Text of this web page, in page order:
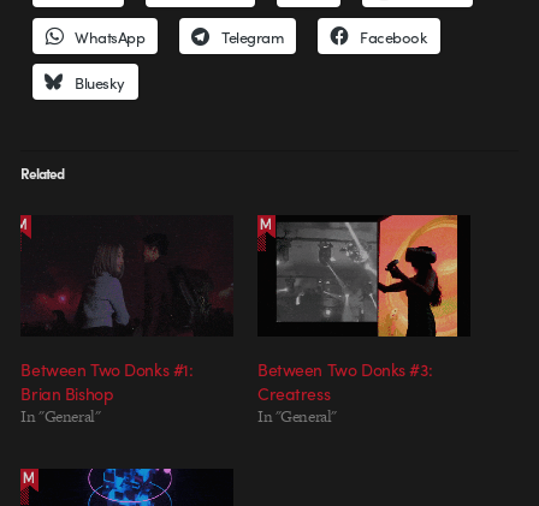
WhatsApp Telegram Facebook
Bluesky
Related
Between Two Donks #1:
Brian Bishop
In "General"
Between Two Donks #3:
Creatress
In "General"